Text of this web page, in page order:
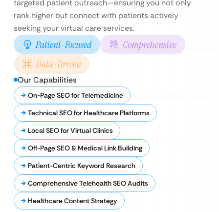
targeted patient outreach—ensuring you not only
rank higher but connect with patients actively
seeking your virtual care services.
Patient-Focused
Comprehensive
Data-Driven
Our Capabilities
On-Page SEO for Telemedicine
Technical SEO for Healthcare Platforms
Local SEO for Virtual Clinics
Off-Page SEO & Medical Link Building
Patient-Centric Keyword Research
Comprehensive Telehealth SEO Audits
Healthcare Content Strategy